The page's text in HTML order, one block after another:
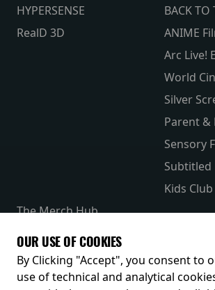
HYPERSENSE
RealD 3D
BACK TO
ANIME
Arc Live!
World
Silver
Parent &
Sensory
Subtitled
Kids Club
The Merch Hub
Receive our latest releases and offers
OUR USE OF COOKIES
By Clicking "Accept", you consent to
use of technical and analytical